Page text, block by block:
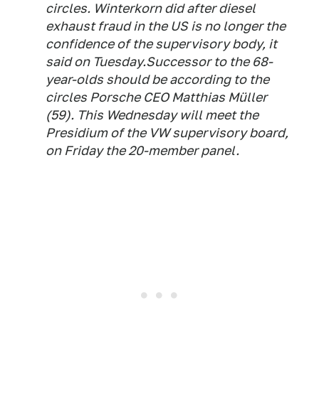
circles. Winterkorn did after diesel
exhaust fraud in the US is no longer the
confidence of the supervisory body, it
said on Tuesday.Successor to the 68-
year-olds should be according to the
circles Porsche CEO Matthias Müller
(59). This Wednesday will meet the
Presidium of the VW supervisory board,
on Friday the 20-member panel.